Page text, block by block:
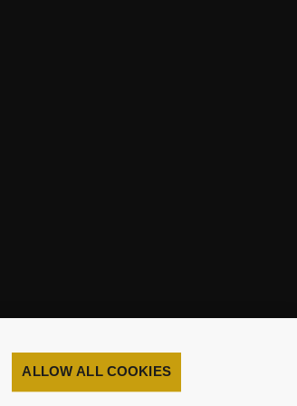
ALLOW ALL COOKIES